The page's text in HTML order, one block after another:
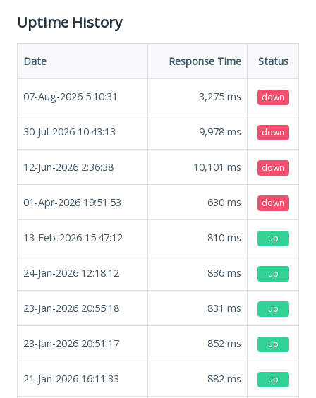
Uptime History
Date Response Time Status
07-Aug-2026 5:10:31 3,275 ms down
30-Jul-2026 10:43:13 9,978 ms down
12-Jun-2026 2:36:38 10,101 ms down
01-Apr-2026 19:51:53 630 ms down
13-Feb-2026 15:47:12 810 ms up
24-Jan-2026 12:18:12 836 ms up
23-Jan-2026 20:55:18 831 ms up
23-Jan-2026 20:51:17 852 ms up
21-Jan-2026 16:11:33 882 ms up